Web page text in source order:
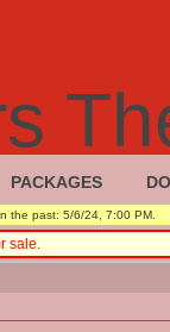
PACKAGES
the past: 5/6/24, 7:00 PM.
sale.